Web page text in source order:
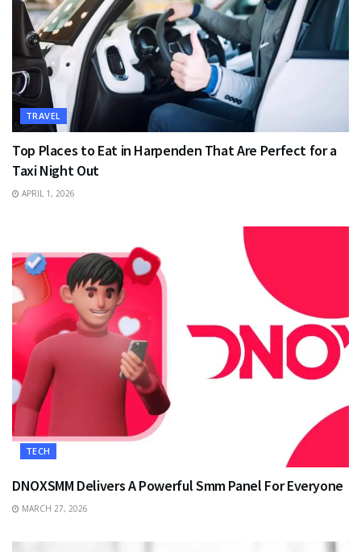
TRAVEL
Top Places to Eat in Harpenden That Are Perfect for a
Taxi Night Out
APRIL 1, 2026
TECH
DNOXSMM Delivers A Powerful Smm Panel For Everyone
MARCH 27, 2026